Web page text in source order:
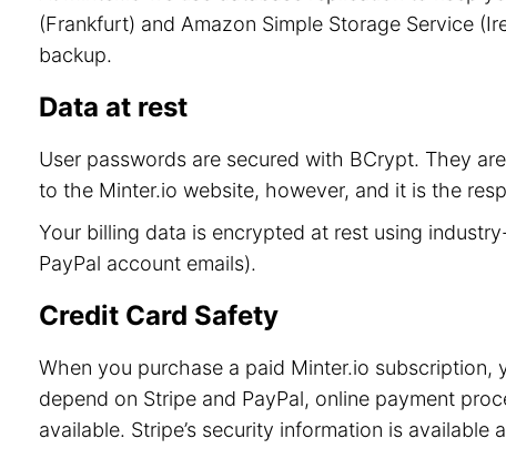
(Frankfurt) and Amazon Simple Storage Service
backup.
Data at rest
User passwords are secured with BCrypt. They
to the Minter.io website, however, and it is the
Your billing data is encrypted at rest using
PayPal account emails).
Credit Card Safety
When you purchase a paid Minter.io
depend on Stripe and PayPal, online payment
available. Stripe’s security information is available